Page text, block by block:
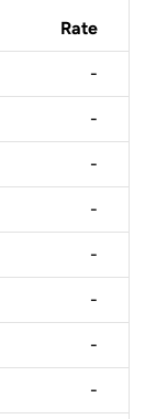
Rate
-
-
-
-
-
-
-
-